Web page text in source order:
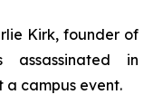
Kirk, founder of
assassinated in
a campus event.